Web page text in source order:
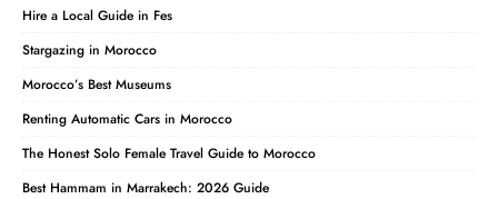
Hire a Local Guide in Fes
Stargazing in Morocco
Morocco’s Best Museums
Renting Automatic Cars in Morocco
The Honest Solo Female Travel Guide to Morocco
Best Hammam in Marrakech: 2026 Guide